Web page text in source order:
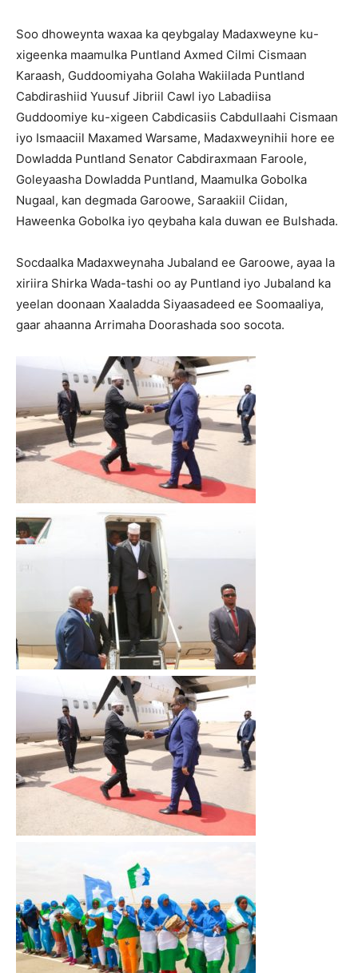
Soo dhoweynta waxaa ka qeybgalay Madaxweyne ku-
xigeenka maamulka Puntland Axmed Cilmi Cismaan
Karaash, Guddoomiyaha Golaha Wakiilada Puntland
Cabdirashiid Yuusuf Jibriil Cawl iyo Labadiisa
Guddoomiye ku-xigeen Cabdicasiis Cabdullaahi Cismaan
iyo Ismaaciil Maxamed Warsame, Madaxweynihii hore ee
Dowladda Puntland Senator Cabdiraxmaan Faroole,
Goleyaasha Dowladda Puntland, Maamulka Gobolka
Nugaal, kan degmada Garoowe, Saraakiil Ciidan,
Haweenka Gobolka iyo qeybaha kala duwan ee Bulshada.
Socdaalka Madaxweynaha Jubaland ee Garoowe, ayaa la
xiriira Shirka Wada-tashi oo ay Puntland iyo Jubaland ka
yeelan doonaan Xaaladda Siyaasadeed ee Soomaaliya,
gaar ahaanna Arrimaha Doorashada soo socota.